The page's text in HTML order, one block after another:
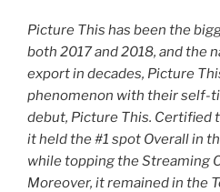
Picture This has been the
both 2017 and 2018, and the
export in decades, Picture
phenomenon with their self-
debut, Picture This. Certified
it held the #1 spot Overall in
while topping the Streaming
Moreover, it remained in the